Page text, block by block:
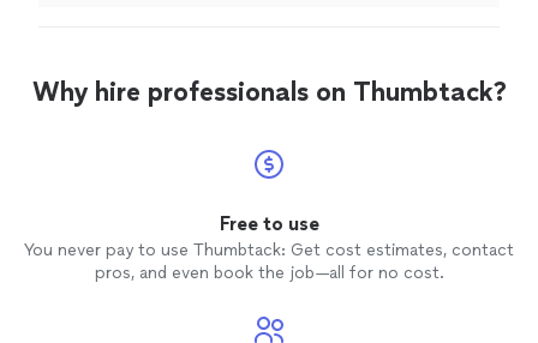
Why hire professionals on Thumbtack?
Free to use
You never pay to use Thumbtack: Get cost estimates, contact
pros, and even book the job—all for no cost.